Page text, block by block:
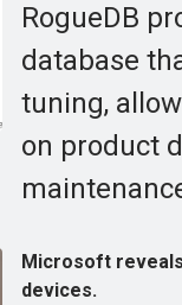
RogueDB
database
tuning,
on product
Microsoft
devices.